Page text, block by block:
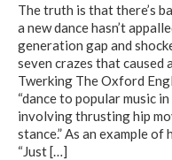
The truth is that there’s
a new dance hasn’t
generation gap and
seven crazes that caused
Twerking The Oxford
“dance to popular music
involving thrusting hip
stance.” As an example
“Just[…]